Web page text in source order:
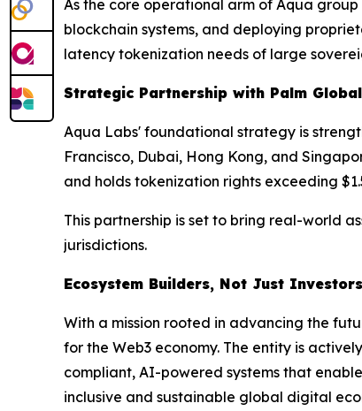
As the core operational arm of Aqua
blockchain systems, and deploying
latency tokenization needs of large
Strategic Partnership with Palm Global
Aqua Labs' foundational strategy is
Francisco, Dubai, Hong Kong, and
and holds tokenization rights exceeding
This partnership is set to bring real-world
jurisdictions.
Ecosystem Builders, Not Just Investors
With a mission rooted in advancing the
for the Web3 economy. The entity is
compliant, AI-powered systems that
inclusive and sustainable global digital